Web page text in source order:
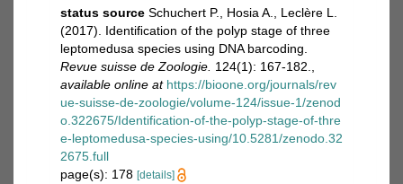
status source Schuchert P., Hosia A., Leclère L.
(2017). Identiﬁcation of the polyp stage of three
leptomedusa species using DNA barcoding.
Revue suisse de Zoologie. 124(1): 167-182.
available online at https://bioone.org/journals/rev
ue-suisse-de-zoologie/volume-124/issue-1/zenod
o.322675/Identification-of-the-polyp-stage-of-thre
e-leptomedusa-species-using/10.5281/zenodo.32
2675.full
page(s): 178 [details]